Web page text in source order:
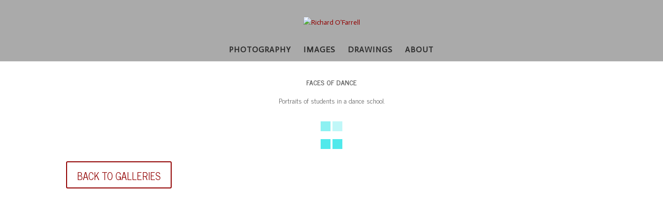
PHOTOGRAPHY IMAGES DRAWINGS ABOUT
FACES OF DANCE
Portraits of students in a dance school.
BACK TO GALLERIES